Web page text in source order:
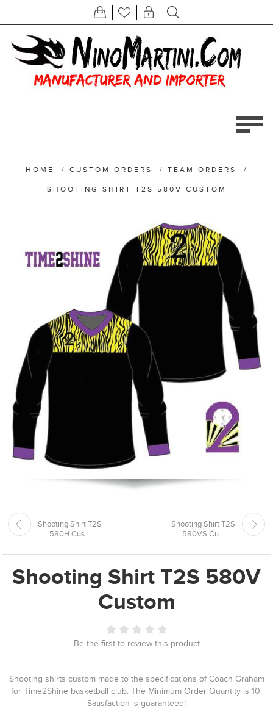
HOME / CUSTOM ORDERS / TEAM ORDERS /
SHOOTING SHIRT T2S 580V CUSTOM
Shooting Shirt T2S
580H Cus...
Shooting Shirt T2S
580VS Cu...
Shooting Shirt T2S 580V
Custom
Be the first to review this product
Shooting shirts custom made to the specifications of Coach Graham
for Time2Shine basketball club. The Minimum Order Quantity is 10.
Satisfaction is guaranteed!